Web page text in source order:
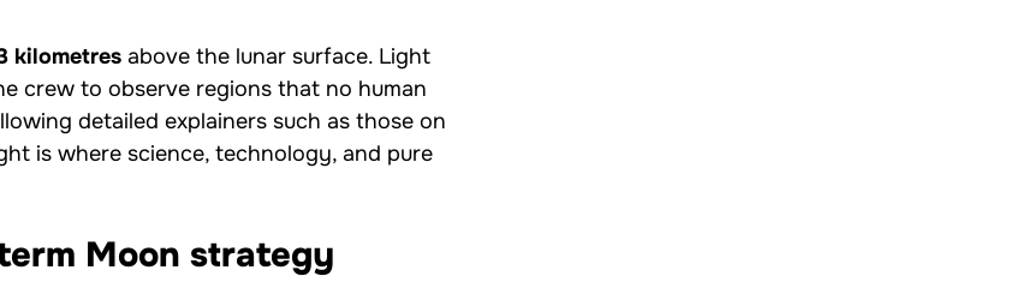
kilometres above the lunar surface. Light
crew to observe regions that no human
detailed explainers such as those on
is where science, technology, and pure
Moon strategy